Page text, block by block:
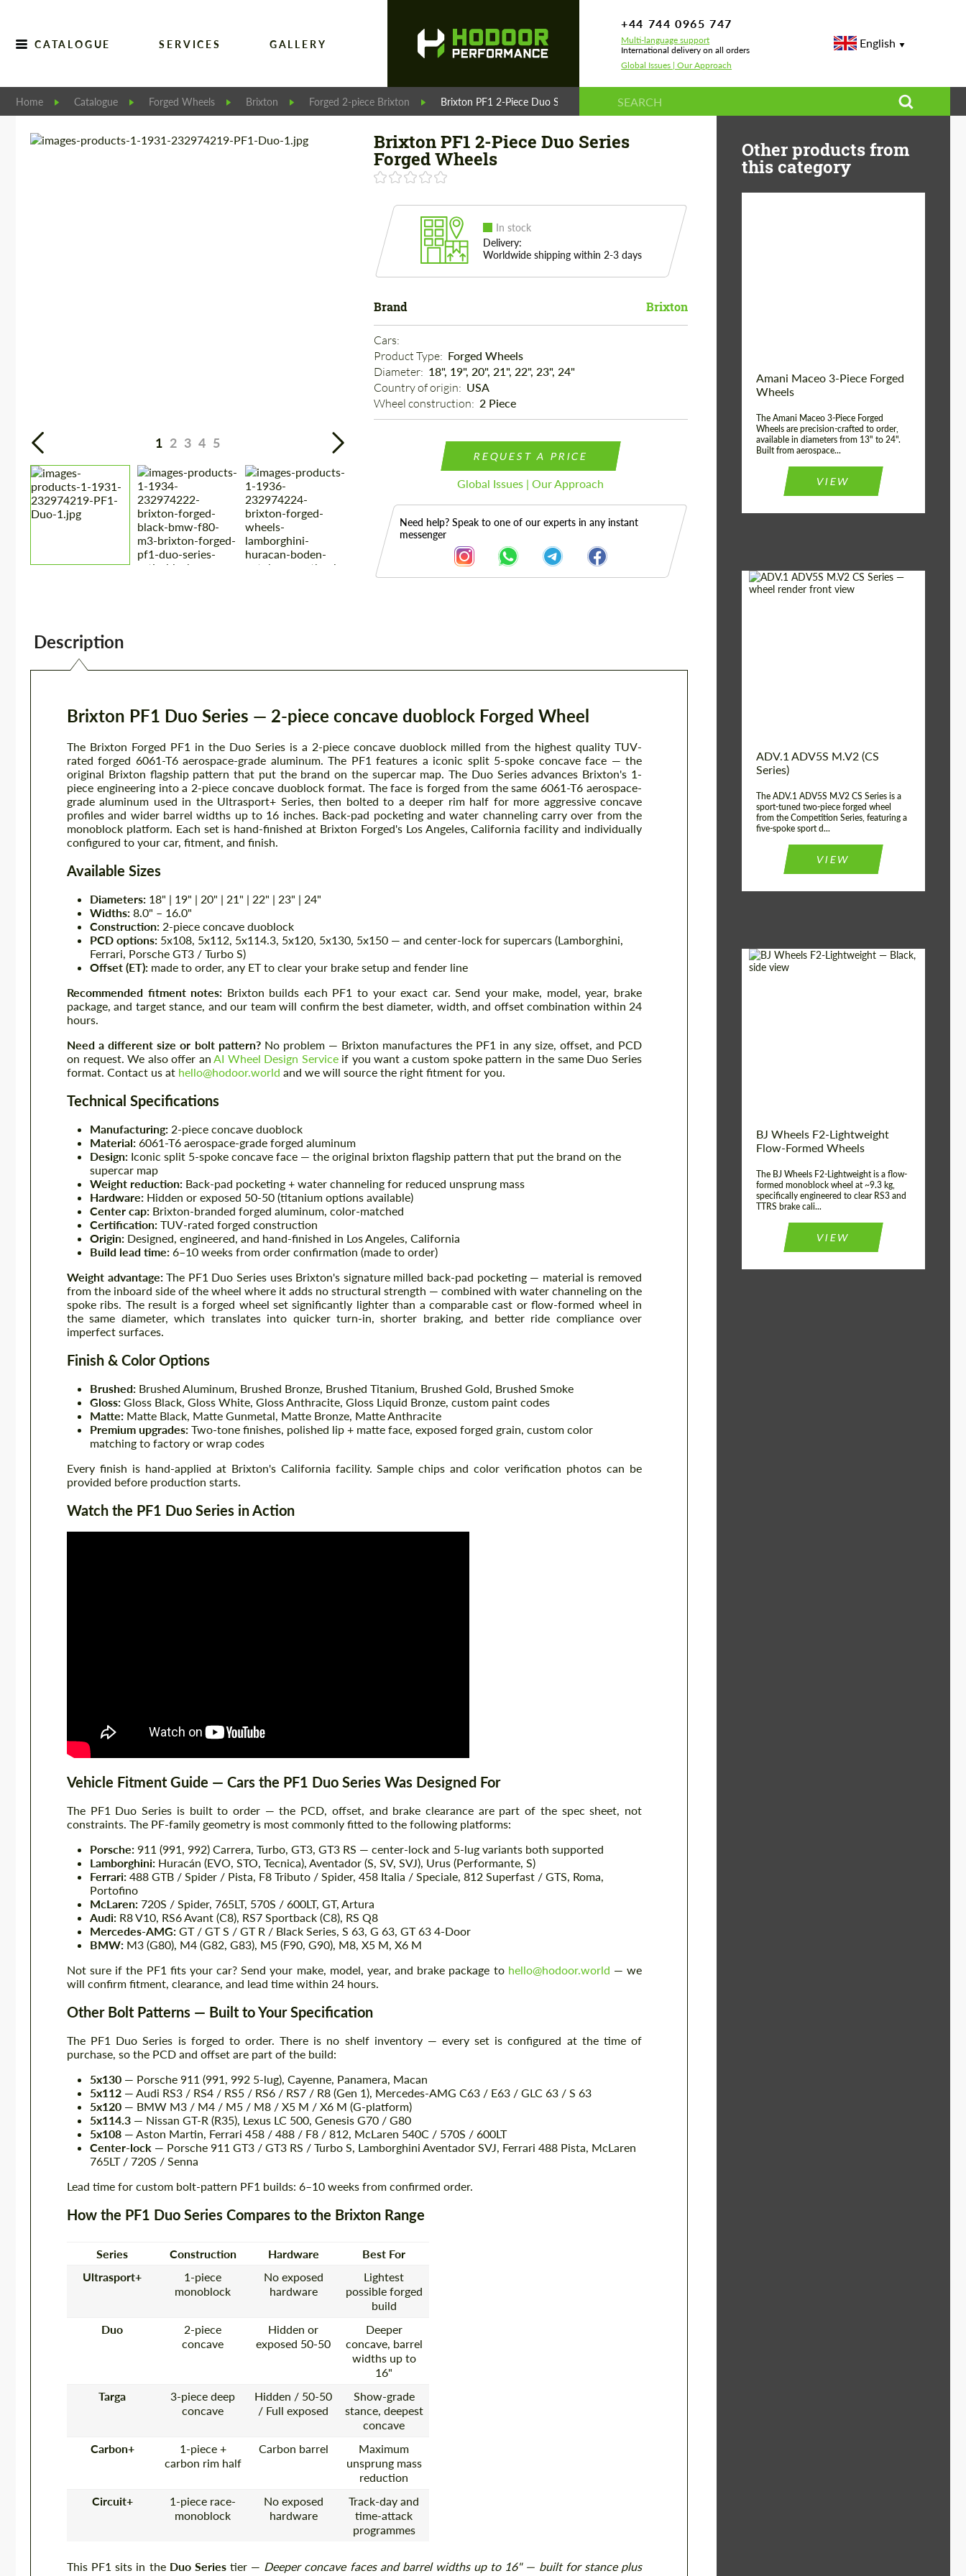
CATALOGUE SERVICES GALLERY
+44 744 0965 747
Multi-language support
International delivery on all orders
Global Issues | Our Approach
English
Home Catalogue Forged Wheels Brixton Forged 2-piece Brixton Brixton PF1 2-Piece Duo Series Forged Wheels
1 2 3 4 5
Brixton PF1 2-Piece Duo Series
Forged Wheels
In stock
Delivery:
Worldwide shipping within 2-3 days
Brand Brixton
Cars:
Product Type: Forged Wheels
Diameter: 18", 19", 20", 21", 22", 23", 24"
Country of origin: USA
Wheel construction: 2 Piece
REQUEST A PRICE
Global Issues | Our Approach
Need help? Speak to one of our experts in any instant
messenger
Description
Brixton PF1 Duo Series — 2-piece concave duoblock Forged Wheel
The Brixton Forged PF1 in the Duo Series is a 2-piece concave duoblock milled from the highest quality TUV-
rated forged 6061-T6 aerospace-grade aluminum. The PF1 features a iconic split 5-spoke concave face — the
original Brixton flagship pattern that put the brand on the supercar map. The Duo Series advances Brixton's 1-
piece engineering into a 2-piece concave duoblock format. The face is forged from the same 6061-T6 aerospace-
grade aluminum used in the Ultrasport+ Series, then bolted to a deeper rim half for more aggressive concave
profiles and wider barrel widths up to 16 inches. Back-pad pocketing and water channeling carry over from the
monoblock platform. Each set is hand-finished at Brixton Forged's Los Angeles, California facility and individually
configured to your car, fitment, and finish.
Available Sizes
Diameters: 18" | 19" | 20" | 21" | 22" | 23" | 24"
Widths: 8.0" – 16.0"
Construction: 2-piece concave duoblock
PCD options: 5x108, 5x112, 5x114.3, 5x120, 5x130, 5x150 — and center-lock for supercars (Lamborghini,
Ferrari, Porsche GT3 / Turbo S)
Offset (ET): made to order, any ET to clear your brake setup and fender line
Recommended fitment notes: Brixton builds each PF1 to your exact car. Send your make, model, year, brake
package, and target stance, and our team will confirm the best diameter, width, and offset combination within 24
hours.
Need a different size or bolt pattern?No problem — Brixton manufactures the PF1 in any size, offset, and PCD
on request. We also offer anAI Wheel Design Serviceif you want a custom spoke pattern in the same Duo Series
format. Contact us at hello@hodoor.world and we will source the right fitment for you.
Technical Specifications
Manufacturing: 2-piece concave duoblock
Material: 6061-T6 aerospace-grade forged aluminum
Design: Iconic split 5-spoke concave face — the original brixton flagship pattern that put the brand on the
supercar map
Weight reduction: Back-pad pocketing + water channeling for reduced unsprung mass
Hardware: Hidden or exposed 50-50 (titanium options available)
Center cap: Brixton-branded forged aluminum, color-matched
Certification: TUV-rated forged construction
Origin: Designed, engineered, and hand-finished in Los Angeles, California
Build lead time: 6–10 weeks from order confirmation (made to order)
Weight advantage:The PF1 Duo Series uses Brixton's signature milled back-pad pocketing — material is removed
from the inboard side of the wheel where it adds no structural strength — combined with water channeling on the
spoke ribs. The result is a forged wheel set significantly lighter than a comparable cast or flow-formed wheel in
the same diameter, which translates into quicker turn-in, shorter braking, and better ride compliance over
imperfect surfaces.
Finish & Color Options
Brushed: Brushed Aluminum, Brushed Bronze, Brushed Titanium, Brushed Gold, Brushed Smoke
Gloss: Gloss Black, Gloss White, Gloss Anthracite, Gloss Liquid Bronze, custom paint codes
Matte: Matte Black, Matte Gunmetal, Matte Bronze, Matte Anthracite
Premium upgrades: Two-tone finishes, polished lip + matte face, exposed forged grain, custom color
matching to factory or wrap codes
Every finish is hand-applied at Brixton's California facility. Sample chips and color verification photos can be
provided before production starts.
Watch the PF1 Duo Series in Action
Vehicle Fitment Guide — Cars the PF1 Duo Series Was Designed For
The PF1 Duo Series is built to order — the PCD, offset, and brake clearance are part of the spec sheet, not
constraints. The PF-family geometry is most commonly fitted to the following platforms:
Porsche: 911 (991, 992) Carrera, Turbo, GT3, GT3 RS — center-lock and 5-lug variants both supported
Lamborghini: Huracán (EVO, STO, Tecnica), Aventador (S, SV, SVJ), Urus (Performante, S)
Ferrari: 488 GTB / Spider / Pista, F8 Tributo / Spider, 458 Italia / Speciale, 812 Superfast / GTS, Roma,
Portofino
McLaren: 720S / Spider, 765LT, 570S / 600LT, GT, Artura
Audi: R8 V10, RS6 Avant (C8), RS7 Sportback (C8), RS Q8
Mercedes-AMG: GT / GT S / GT R / Black Series, S 63, G 63, GT 63 4-Door
BMW: M3 (G80), M4 (G82, G83), M5 (F90, G90), M8, X5 M, X6 M
Not sure if the PF1 fits your car? Send your make, model, year, and brake package to hello@hodoor.world — we
will confirm fitment, clearance, and lead time within 24 hours.
Other Bolt Patterns — Built to Your Specification
The PF1 Duo Series is forged to order. There is no shelf inventory — every set is configured at the time of
purchase, so the PCD and offset are part of the build:
5x130 — Porsche 911 (991, 992 5-lug), Cayenne, Panamera, Macan
5x112 — Audi RS3 / RS4 / RS5 / RS6 / RS7 / R8 (Gen 1), Mercedes-AMG C63 / E63 / GLC 63 / S 63
5x120 — BMW M3 / M4 / M5 / M8 / X5 M / X6 M (G-platform)
5x114.3 — Nissan GT-R (R35), Lexus LC 500, Genesis G70 / G80
5x108 — Aston Martin, Ferrari 458 / 488 / F8 / 812, McLaren 540C / 570S / 600LT
Center-lock — Porsche 911 GT3 / GT3 RS / Turbo S, Lamborghini Aventador SVJ, Ferrari 488 Pista, McLaren
765LT / 720S / Senna
Lead time for custom bolt-pattern PF1 builds: 6–10 weeks from confirmed order.
How the PF1 Duo Series Compares to the Brixton Range
Series Construction Hardware
Best For
Ultrasport+
1-piece
monoblock
No exposed
hardware
Lightest
possible forged
build
Duo
2-piece
concave
Hidden or
exposed 50-50
Deeper
concave, barrel
widths up to
16"
Targa
3-piece deep
concave
Hidden / 50-50
/ Full exposed
Show-grade
stance, deepest
concave
Carbon+
1-piece +
carbon rim half
Carbon barrel
Maximum
unsprung mass
reduction
Circuit+
1-piece race-
monoblock
No exposed
hardware
Track-day and
time-attack
programmes
This PF1 sits in the Duo Seriestier — Deeper concave faces and barrel widths up to 16" — built for stance plus
Other products from
this category
Wheel construction: 3 Piece
Amani Maceo 3-Piece Forged
Wheels
The Amani Maceo 3-Piece Forged
Wheels are precision-crafted to order,
available in diameters from 13" to 24".
Built from aerospace...
VIEW
ADV.1 ADV5S M.V2 (CS
Series)
The ADV.1 ADV5S M.V2 CS Series is a
sport-tuned two-piece forged wheel
from the Competition Series, featuring a
five-spoke sport d...
VIEW
BJ Wheels F2-Lightweight
Flow-Formed Wheels
The BJ Wheels F2-Lightweight is a flow-
formed monoblock wheel at ~9.3 kg,
specifically engineered to clear RS3 and
TTRS brake cali...
VIEW
Request a text back
Request a text back
most competitive offer.